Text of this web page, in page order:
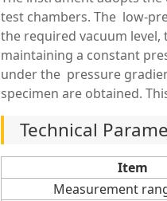
test chambers. The low-
the required vacuum
maintaining a constant
under the pressure
specimen are obtained.
Technical
Item
Measurement